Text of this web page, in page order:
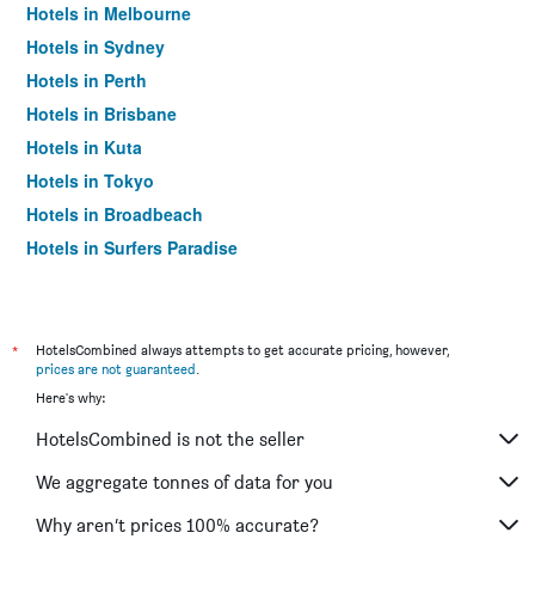
Hotels in Melbourne
Hotels in Sydney
Hotels in Perth
Hotels in Brisbane
Hotels in Kuta
Hotels in Tokyo
Hotels in Broadbeach
Hotels in Surfers Paradise
*
HotelsCombined always attempts to get accurate pricing, however,
prices are not guaranteed.
Here's why:
HotelsCombined is not the seller
We aggregate tonnes of data for you
Why aren’t prices 100% accurate?